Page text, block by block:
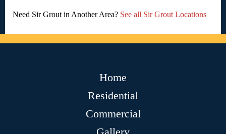
Need Sir Grout in Another Area? See all Sir Grout Locations
Home
Residential
Commercial